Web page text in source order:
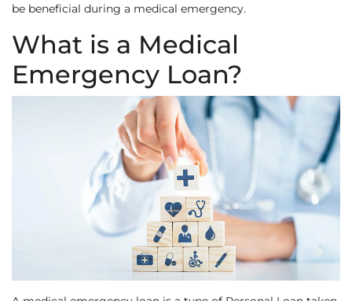
be beneficial during a medical emergency.
What is a Medical
Emergency Loan?